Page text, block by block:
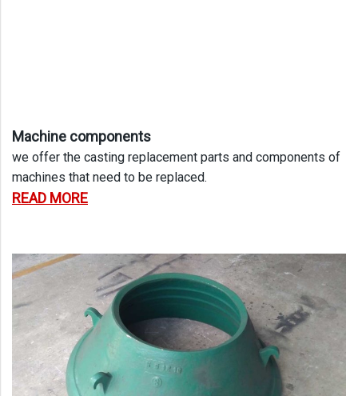
Machine components
we offer the casting replacement parts and components of
machines that need to be replaced.
READ MORE